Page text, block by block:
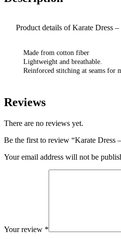
Product details of Karate Dress
Made from cotton fiber
Lightweight and breathable.
Reinforced stitching at seams for
Reviews
There are no reviews yet.
Be the first to review “Karate Dress
Your email address will not be
Your review *